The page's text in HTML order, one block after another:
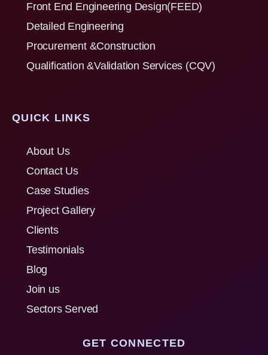
Front End Engineering Design(FEED)
Detailed Engineering
Procurement &Construction
Qualification &Validation Services (CQV)
QUICK LINKS
About Us
Contact Us
Case Studies
Project Gallery
Clients
Testimonials
Blog
Join us
Sectors Served
GET CONNECTED